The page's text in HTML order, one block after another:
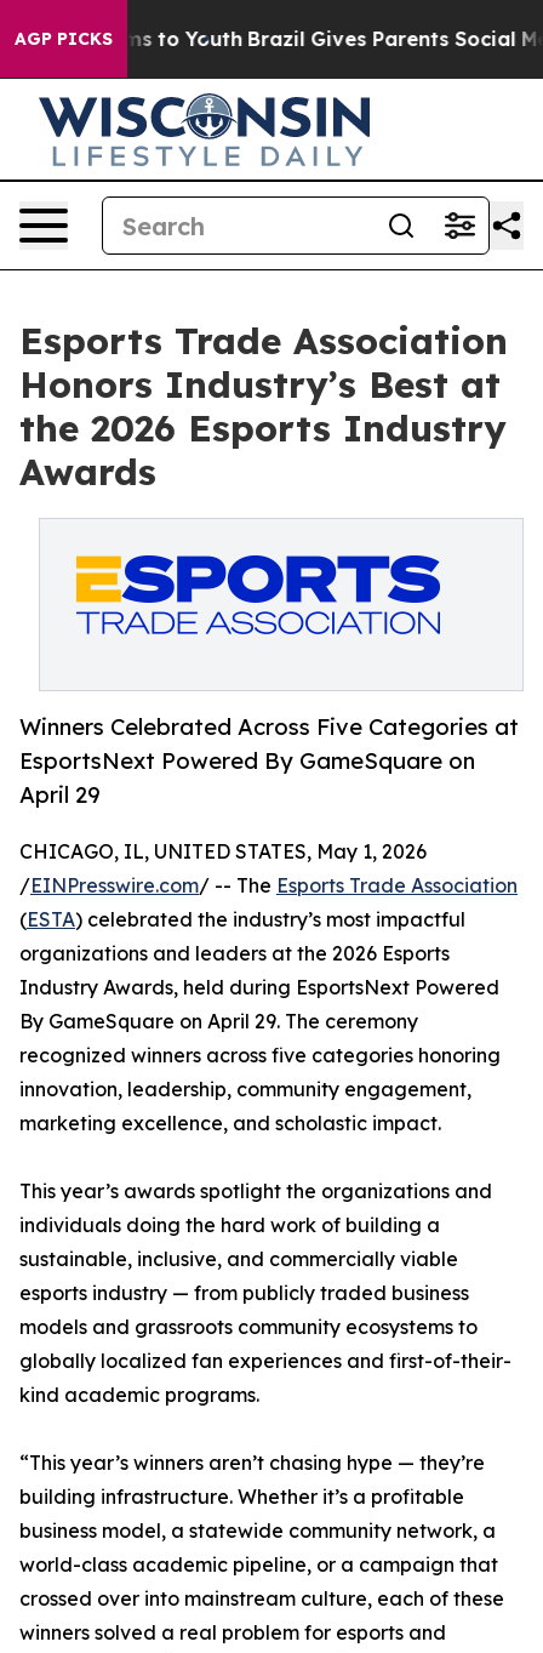
AGP PICKS
Harms to Youth Brazil Gives Parents Social Media
Esports Trade Association
Honors Industry’s Best at
the 2026 Esports Industry
Awards
Winners Celebrated Across Five Categories at
EsportsNext Powered By GameSquare on
April 29
CHICAGO, IL, UNITED STATES, May 1, 2026
/EINPresswire.com/ -- The Esports Trade Association
(ESTA) celebrated the industry’s most impactful
organizations and leaders at the 2026 Esports
Industry Awards, held during EsportsNext Powered
By GameSquare on April 29. The ceremony
recognized winners across five categories honoring
innovation, leadership, community engagement,
marketing excellence, and scholastic impact.
This year’s awards spotlight the organizations and
individuals doing the hard work of building a
sustainable, inclusive, and commercially viable
esports industry — from publicly traded business
models and grassroots community ecosystems to
globally localized fan experiences and first-of-their-
kind academic programs.
“This year’s winners aren’t chasing hype — they’re
building infrastructure. Whether it’s a profitable
business model, a statewide community network, a
world-class academic pipeline, or a campaign that
crossed over into mainstream culture, each of these
winners solved a real problem for esports and